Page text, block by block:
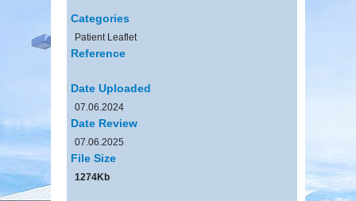
Categories
Patient Leaflet
Reference
Date Uploaded
07.06.2024
Date Review
07.06.2025
File Size
1274Kb